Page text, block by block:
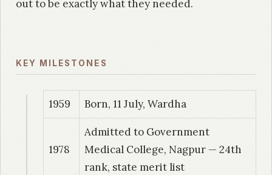
out to be exactly what they needed.
KEY MILESTONES
1959 Born, 11 July, Wardha
1978
Admitted to Government
Medical College, Nagpur — 24th
rank, state merit list